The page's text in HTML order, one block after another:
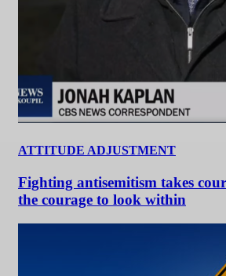
ATTITUDE ADJUSTMENT
Fighting antisemitism takes
the courage to look within